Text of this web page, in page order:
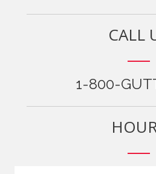
CALL
1-800-